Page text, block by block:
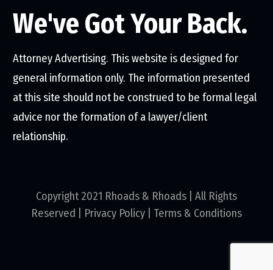
We've Got Your Back.
Attorney Advertising. This website is designed for
general information only. The information presented
at this site should not be construed to be formal legal
advice nor the formation of a lawyer/client
relationship.
Copyright 2021 Rhoads & Rhoads | All Rights
Reserved | Privacy Policy Terms & Conditions